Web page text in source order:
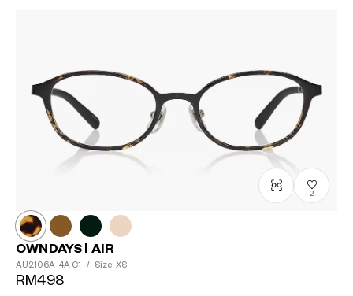
2
OWNDAYS | AIR
AU2106A-4A C1 / Size: XS
RM498